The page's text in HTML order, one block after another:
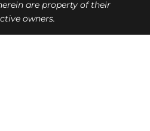
are property of their
owners.